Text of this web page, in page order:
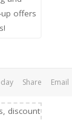
Share Email